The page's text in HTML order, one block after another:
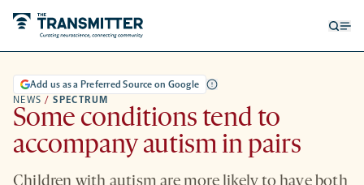
NEWS / SPECTRUM
Add us as a Preferred Source on Google
Some conditions tend to
accompany autism in pairs